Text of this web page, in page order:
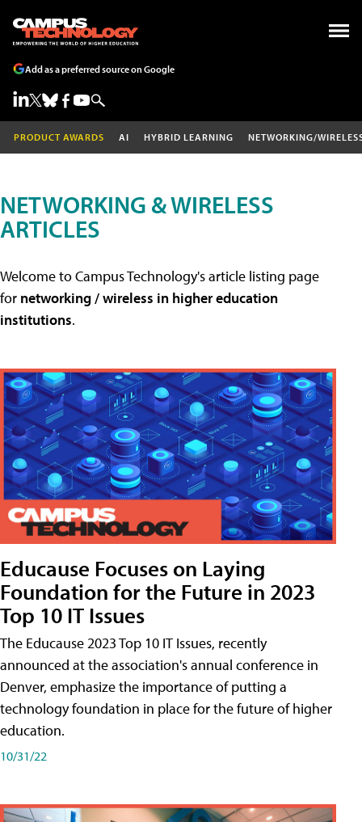
Add as a preferred source on Google
PRODUCT AWARDS AI HYBRID LEARNING NETWORKING/
NETWORKING & WIRELESS
ARTICLES
Welcome to Campus Technology's article listing page
for networking / wireless in higher education
institutions.
Educause Focuses on Laying
Foundation for the Future in 2023
Top 10 IT Issues
The Educause 2023 Top 10 IT Issues, recently
announced at the association's annual conference in
Denver, emphasize the importance of putting a
technology foundation in place for the future of higher
education.
10/31/22